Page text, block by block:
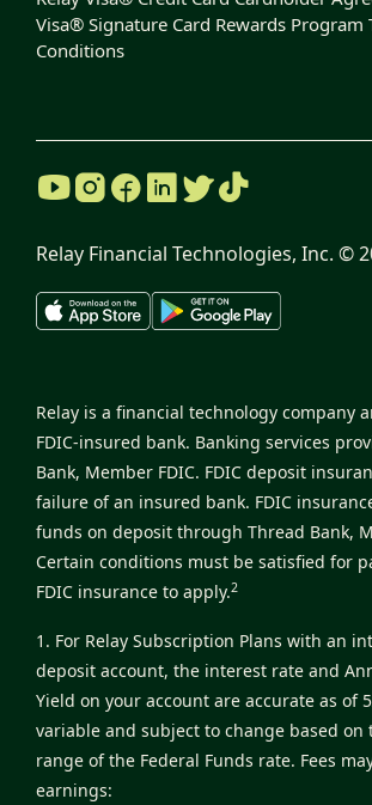
Visa® Signature Card Rewards Program
Conditions
Relay Financial Technologies, Inc. ©
Relay is a financial technology company
FDIC-insured bank. Banking services
Bank, Member FDIC. FDIC deposit
failure of an insured bank. FDIC
funds on deposit through Thread Bank,
Certain conditions must be satisfied for
FDIC insurance to apply.2
1. For Relay Subscription Plans with an
deposit account, the interest rate and
Yield on your account are accurate as of
variable and subject to change based on
range of the Federal Funds rate. Fees
earnings: